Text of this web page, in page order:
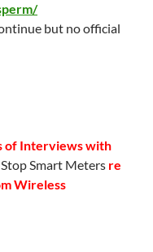
but no official
of Interviews with
Smart Meters re
Wireless